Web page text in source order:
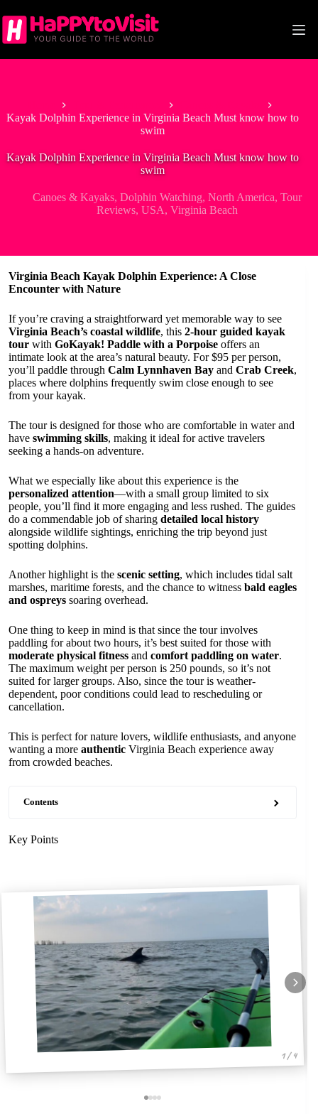
to
content
Kayak Dolphin Experience in Virginia Beach Must know how to
swim
Kayak Dolphin Experience in Virginia Beach Must know how to
swim
Canoes & Kayaks, Dolphin Watching, North America, Tour
Reviews, USA, Virginia Beach
Virginia Beach Kayak Dolphin Experience: A Close
Encounter with Nature
If you’re craving a straightforward yet memorable way to see
Virginia Beach’s coastal wildlife, this 2-hour guided kayak
tour with GoKayak! Paddle with a Porpoise offers an
intimate look at the area’s natural beauty. For $95 per person,
you’ll paddle through Calm Lynnhaven Bay and Crab Creek,
places where dolphins frequently swim close enough to see
from your kayak.
The tour is designed for those who are comfortable in water and
have swimming skills, making it ideal for active travelers
seeking a hands-on adventure.
What we especially like about this experience is the
personalized attention—with a small group limited to six
people, you’ll find it more engaging and less rushed. The guides
do a commendable job of sharing detailed local history
alongside wildlife sightings, enriching the trip beyond just
spotting dolphins.
Another highlight is the scenic setting, which includes tidal salt
marshes, maritime forests, and the chance to witness bald eagles
and ospreys soaring overhead.
One thing to keep in mind is that since the tour involves
paddling for about two hours, it’s best suited for those with
moderate physical fitness and comfort paddling on water.
The maximum weight per person is 250 pounds, so it’s not
suited for larger groups. Also, since the tour is weather-
dependent, poor conditions could lead to rescheduling or
cancellation.
This is perfect for nature lovers, wildlife enthusiasts, and anyone
wanting a more authentic Virginia Beach experience away
from crowded beaches.
Contents
Key Points
1 / 4